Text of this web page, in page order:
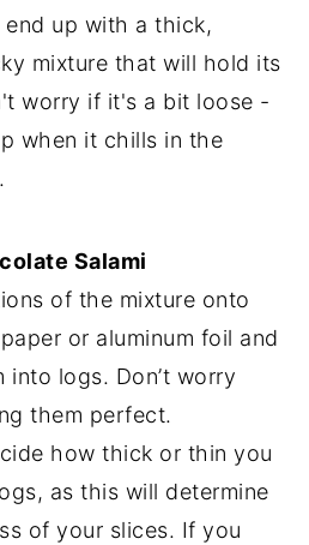
end up with a thick,
mixture that will hold its
worry if it's a bit loose -
when it chills in the
Salami
of the mixture onto
or aluminum foil and
into logs. Don’t worry
them perfect.
how thick or thin you
as this will determine
of your slices. If you